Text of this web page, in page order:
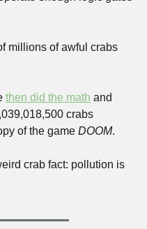
millions of awful crabs
then did the math and
crabs
of the game DOOM.